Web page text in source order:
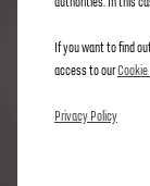
If you want to find
access to our
Privacy Policy